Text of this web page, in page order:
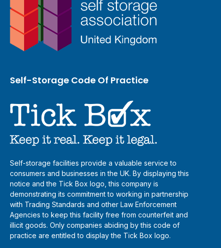
Self-Storage Code Of Practice
Self-storage facilities provide a valuable service to
consumers and businesses in the UK. By displaying this
notice and the Tick Box logo, this company is
demonstrating its commitment to working in partnership
with Trading Standards and other Law Enforcement
Agencies to keep this facility free from counterfeit and
illicit goods. Only companies abiding by this code of
practice are entitled to display the Tick Box logo.